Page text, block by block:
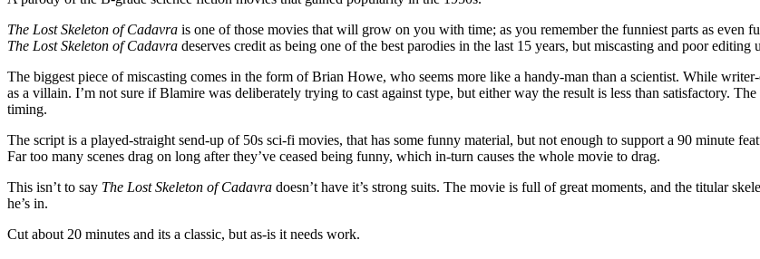
The Lost Skeleton of Cadavra is one of those movies that will grow on you with time; as you remember the funniest parts as even
The Lost Skeleton of Cadavra deserves credit as being one of the best parodies in the last 15 years, but miscasting and poor
The biggest piece of miscasting comes in the form of Brian Howe, who seems more like a handy-man than a scientist. While
as a villain. I’m not sure if Blamire was deliberately trying to cast against type, but either way the result is less than satisfactory.
timing.
The script is a played-straight send-up of 50s sci-fi movies, that has some funny material, but not enough to support a 90 minute
Far too many scenes drag on long after they’ve ceased being funny, which in-turn causes the whole movie to drag.
This isn’t to say The Lost Skeleton of Cadavra doesn’t have it’s strong suits. The movie is full of great moments, and the titular
he’s in.
Cut about 20 minutes and its a classic, but as-is it needs work.